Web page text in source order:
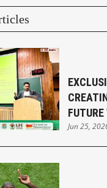
Jun 25,